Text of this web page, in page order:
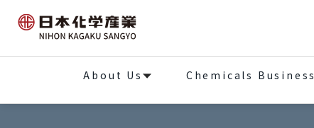
About Us Chemicals Business